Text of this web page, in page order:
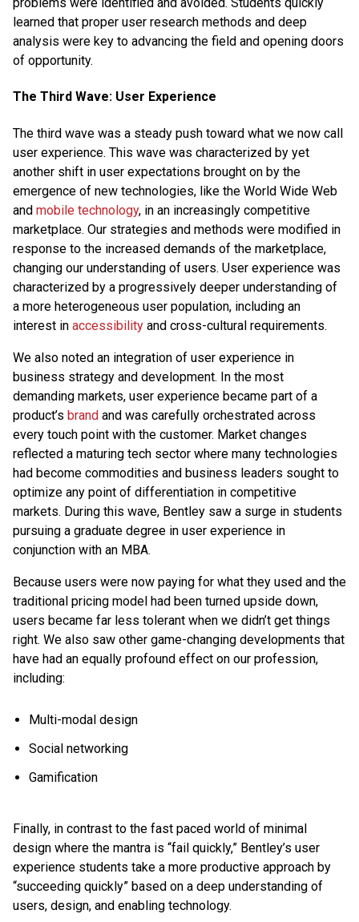
learned that proper user research methods and deep
analysis were key to advancing the field and opening doors
of opportunity.
The Third Wave: User Experience
The third wave was a steady push toward what we now call
user experience. This wave was characterized by yet
another shift in user expectations brought on by the
emergence of new technologies, like the World Wide Web
and mobile technology, in an increasingly competitive
marketplace. Our strategies and methods were modified in
response to the increased demands of the marketplace,
changing our understanding of users. User experience was
characterized by a progressively deeper understanding of
a more heterogeneous user population, including an
interest in accessibility and cross-cultural requirements.
We also noted an integration of user experience in
business strategy and development. In the most
demanding markets, user experience became part of a
product’s brand and was carefully orchestrated across
every touch point with the customer. Market changes
reflected a maturing tech sector where many technologies
had become commodities and business leaders sought to
optimize any point of differentiation in competitive
markets. During this wave, Bentley saw a surge in students
pursuing a graduate degree in user experience in
conjunction with an MBA.
Because users were now paying for what they used and the
traditional pricing model had been turned upside down,
users became far less tolerant when we didn’t get things
right. We also saw other game-changing developments that
have had an equally profound effect on our profession,
including:
Multi-modal design
Social networking
Gamification
Finally, in contrast to the fast paced world of minimal
design where the mantra is “fail quickly,” Bentley’s user
experience students take a more productive approach by
“succeeding quickly” based on a deep understanding of
users, design, and enabling technology.